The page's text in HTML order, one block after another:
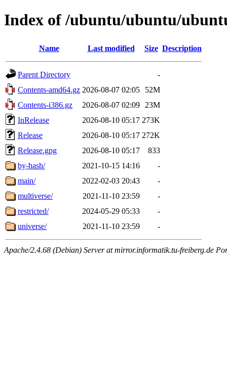
Index of /ubuntu/ubuntu/
Name Last modified Size Description
Parent Directory
-
Contents-amd64.gz 2026-08-07 02:05
52M
Contents-i386.gz
2026-08-07 02:09
23M
InRelease
2026-08-10 05:17 273K
Release
2026-08-10 05:17 272K
Release.gpg
2026-08-10 05:17
833
by-hash/
2021-10-15 14:16
-
main/
2022-02-03 20:43
-
multiverse/
2021-11-10 23:59
-
restricted/
2024-05-29 05:33
-
universe/
2021-11-10 23:59 -
Apache/2.4.68 (Debian) Server at mirror.informatik.tu-freiberg.de